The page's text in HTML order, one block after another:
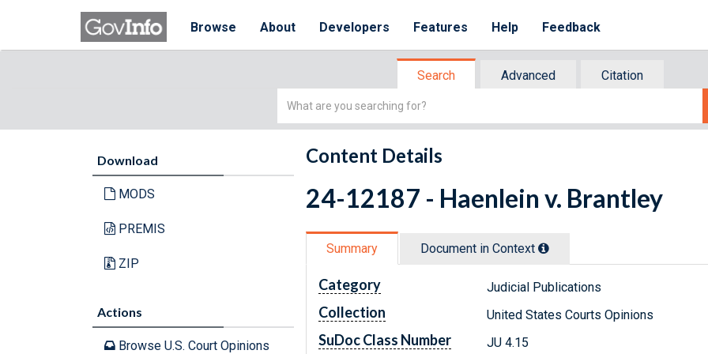
Browse About Developers Features Help Feedback
Search Advanced
Citation
Simple
Download
MODS
PREMIS
ZIP
Actions
Browse U.S. Court Opinions
Content Details
24-12187 - Haenlein v. Brantley
Summary Document in Context
Category Judicial Publications
Collection United States Courts Opinions
SuDoc Class Number JU 4.15